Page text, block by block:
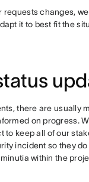
requests changes,
it to best fit the
there are usually
on progress.
to keep all of our
incident so they
within the